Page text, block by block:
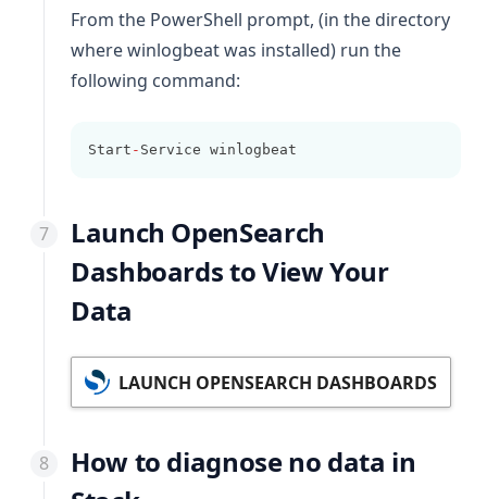
From the PowerShell prompt, (in the directory
where winlogbeat was installed) run the
following command:
Start - Service winlogbeat
Launch OpenSearch
Dashboards to View Your
Data
LAUNCH OPENSEARCH DASHBOARDS
How to diagnose no data in